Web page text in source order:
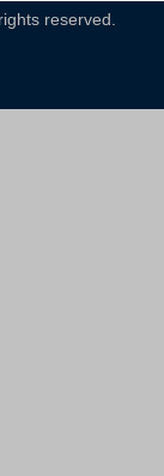
reserved.